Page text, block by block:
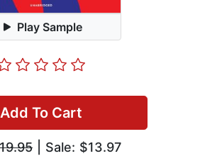
Play Sample
Add To Cart
| Sale: $13.97